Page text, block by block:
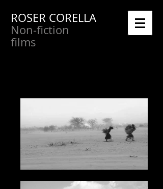
ROSER CORELLA
Non-fiction
films